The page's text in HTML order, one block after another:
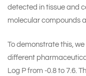
detected in tissue and
molecular compounds
To demonstrate this,
different
Log P from -0.8 to 7.6.